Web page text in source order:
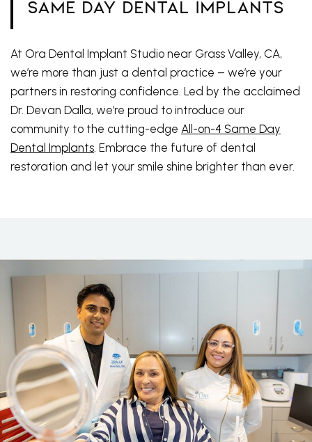
Same Day Dental Implants
At Ora Dental Implant Studio near Grass Valley, CA,
we’re more than just a dental practice – we’re your
partners in restoring confidence. Led by the acclaimed
Dr. Devan Dalla, we’re proud to introduce our
community to the cutting-edge All-on-4 Same Day
Dental Implants . Embrace the future of dental
restoration and let your smile shine brighter than ever.